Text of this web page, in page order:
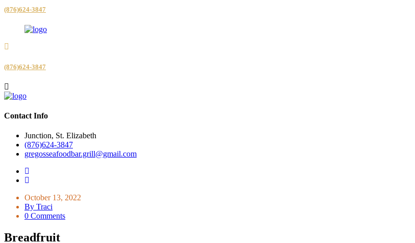
(876)624-3847
(876)624-3847
Contact Info
Junction, St. Elizabeth
(876)624-3847
gregosseafoodbar.grill@gmail.com
October 13, 2022
By Traci
0 Comments
Breadfruit